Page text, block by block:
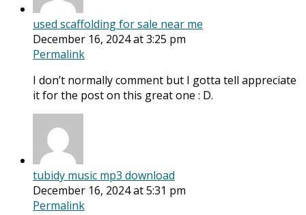
used scaffolding for sale near me
December 16, 2024 at 3:25 pm
Permalink
I don’t normally comment but I gotta tell appreciate
it for the post on this great one : D.
tubidy music mp3 download
December 16, 2024 at 5:31 pm
Permalink